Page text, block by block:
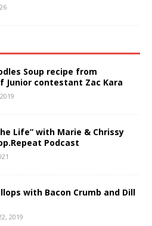
Soup recipe from
Junior contestant Zac Kara
Life” with Marie & Chrissy
Podcast
with Bacon Crumb and Dill
2019